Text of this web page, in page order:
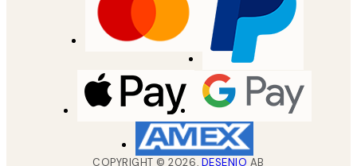
COPYRIGHT ©2026, DESENIO AB